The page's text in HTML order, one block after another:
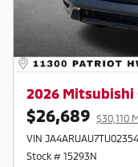
2026 Mitsubishi
$26,689 $30,110
VIN
Stock # 15293N